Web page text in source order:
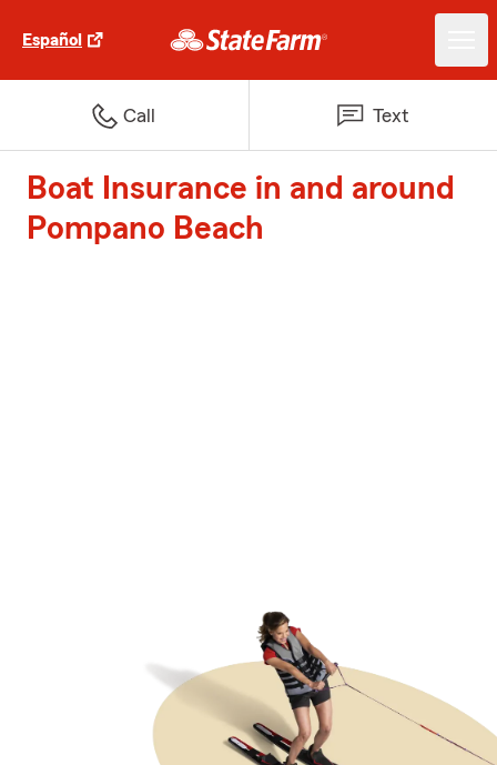
Español
Call Text
Boat Insurance in and around
Pompano Beach